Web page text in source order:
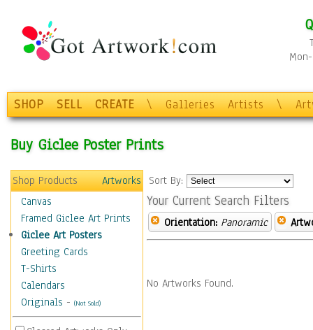
SHOP SELL CREATE \ Galleries Artists \
Buy Giclee Poster Prints
Shop Products
Artworks
Canvas
Framed Giclee Art Prints
Giclee Art Posters
Greeting Cards
T-Shirts
Calendars
Originals - (Not Sold)
Sort By:
Your Current Search Filters
Orientation: Panoramic
No Artworks Found.